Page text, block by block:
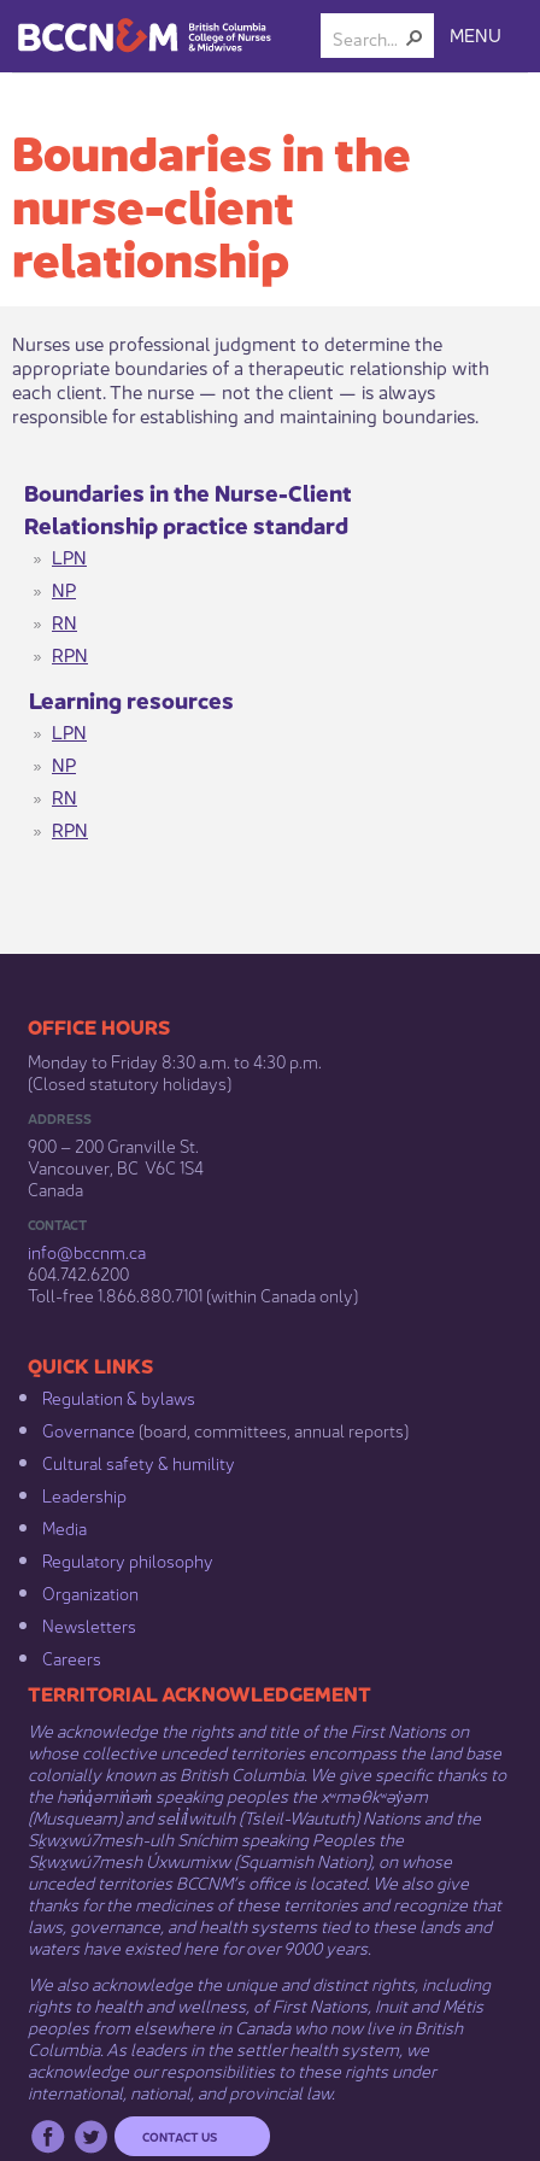
MENU
Boundaries in the
nurse-client
relationship
​Nurses use professional judgment to determine the
appropriate boundaries of a therapeutic relationship with
each client. The nurse — not the client — is always
responsible for establishing and maintaining boundaries.​
​Boundaries in the Nu​​rse-Client
Relationship practice standard
LPN
NP
RN
RPN
​ Learning resources ​​
LPN
NP
RN
RPN
​​​​​​​​​​​​OFFICE HOURS
Monday to Friday 8:30 a.m. to 4:30 p.m.
(Closed statutory holidays)​
ADDRESS
900 – 200 Granville St.
Vancouver, BC V6C 1S4
Canada
CONTACT
info@bccnm​.ca
604.742.6200​
​Toll-free 1.866.880.7101 (within Canada only) ​
​​QUICK LINKS
Regulation & b​ylaws
Governance​ (board, committees, annual reports)​
Cultural safety & humility​
Leadership​
Media​
Regulatory philosophy​
Organization​
Newsletters
Careers
​​​​​​TERRITORIAL ACKNOWLEDGEMENT
We acknowledge the rights and title of the First Nations on
whose collective unceded territories encompass the land base
colonially known as British Columbia. We give specific thanks to
the hən̓q̓əmin̓əm̓ speaking peoples the xʷməθkʷəy̓əm
(Musqueam) and sel̓íl̓witulh (Tsleil-Waututh) Nations and the
Sḵwx̱wú7mesh-ulh Sníchim speaking Peoples the
Sḵwx̱wú7mesh Úxwumixw (Squamish Nation), on whose
unceded territories BCCNM’s office is located. We also give
thanks for the medicines of these territories and recognize that
laws, governance, and health systems tied to these lands and
waters have existed here for over 9000 years.
We also acknowledge the unique and distinct rights, including
rights to health and wellness, of First Nations, Inuit​ andMétis
peoples from elsewhere in Canada who now live in British
Columbia. As leaders in the settler health system, we
acknowledge our responsibilities to these rights under
international, national, and provincial law.​
CONTACT US